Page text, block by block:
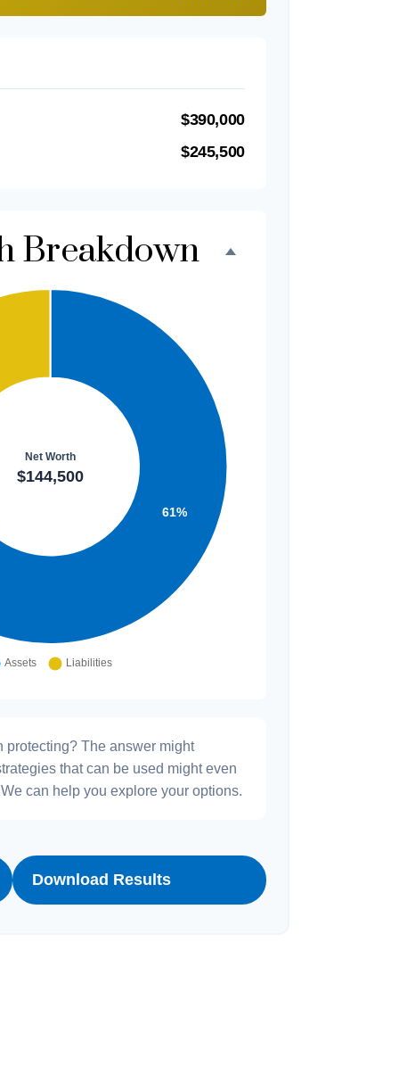
$390,000
$245,500
Breakdown
protecting? The answer might
that can be used might even
can help you explore your options.
Download Results